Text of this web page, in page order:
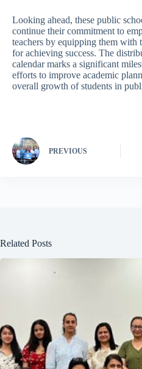
Looking ahead, these public
continue their commitment to
teachers by equipping them with
for achieving success. The
calendar marks a significant
efforts to improve academic
overall growth of students in
PREVIOUS
Related Posts